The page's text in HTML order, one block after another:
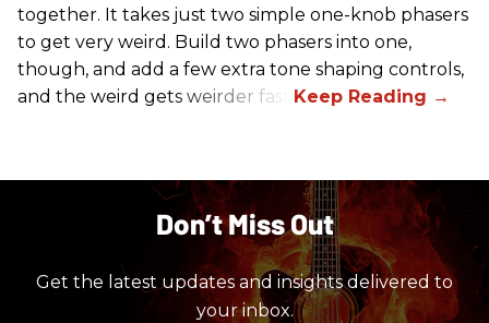
together. It takes just two simple one-knob phasers
to get very weird. Build two phasers into one,
though, and add a few extra tone shaping controls,
and the weird gets weirder fast.
Don’t Miss Out
Get the latest updates and insights delivered to
your inbox.